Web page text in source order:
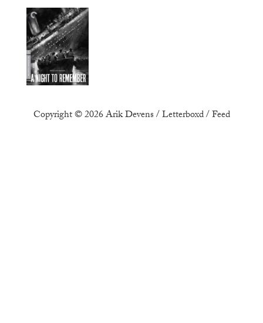
Copyright © 2026 Arik Devens / Letterboxd/ Feed